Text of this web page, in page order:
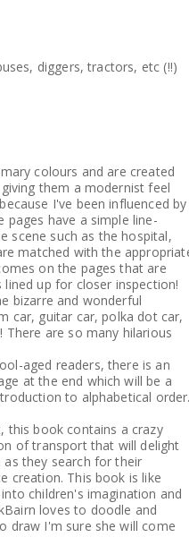
diggers, tractors, etc (!!)
colours and are created
them a modernist feel
I've been influenced by
pages have a simple line-
scene such as the hospital,
matched with the
on the pages that are
up for closer inspection!
bizarre and wonderful
car, guitar car, polka dot car,
There are so many hilarious
aged readers, there is an
at the end which will be a
to alphabetical
this book contains a crazy
of transport that will delight
as they search for their
creation. This book is like
children's imagination and
loves to doodle and
draw I'm sure she will come